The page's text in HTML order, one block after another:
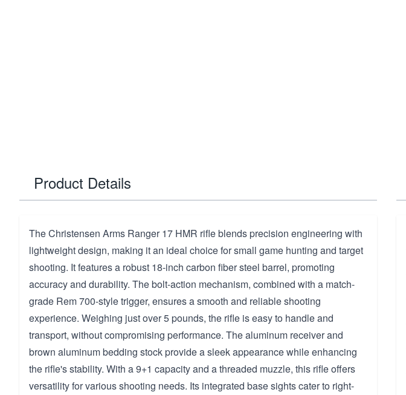
Product Details
The Christensen Arms Ranger 17 HMR rifle blends precision engineering with
lightweight design, making it an ideal choice for small game hunting and target
shooting. It features a robust 18-inch carbon fiber steel barrel, promoting
accuracy and durability. The bolt-action mechanism, combined with a match-
grade Rem 700-style trigger, ensures a smooth and reliable shooting
experience. Weighing just over 5 pounds, the rifle is easy to handle and
transport, without compromising performance. The aluminum receiver and
brown aluminum bedding stock provide a sleek appearance while enhancing
the rifle's stability. With a 9+1 capacity and a threaded muzzle, this rifle offers
versatility for various shooting needs. Its integrated base sights cater to right-